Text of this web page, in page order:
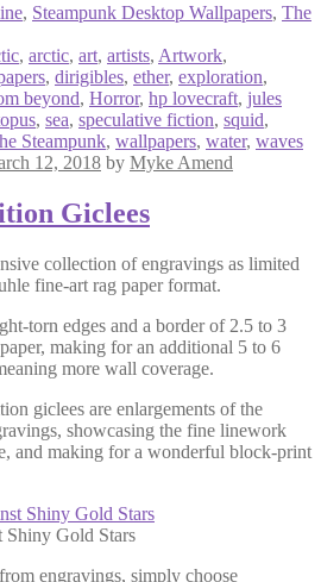
, Steampunk Desktop Wallpapers, The
, arctic, art, artists, Artwork,
, dirigibles, ether, exploration,
beyond, Horror, hp lovecraft, jules
, sea, speculative fiction, squid,
Steampunk, wallpapers, water, waves
12, 2018 by Myke Amend
Giclees
collection of engravings as limited
fine-art rag paper format.
torn edges and a border of 2.5 to 3
making for an additional 5 to 6
more wall coverage.
giclees are enlargements of the
showcasing the fine linework
and making for a wonderful block-print
Shiny Gold Stars
engravings, simply choose